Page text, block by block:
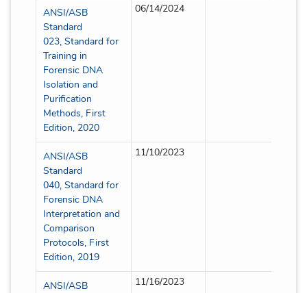
ANSI/ASB
Standard
023, Standard for
Training in
Forensic DNA
Isolation and
Purification
Methods, First
Edition, 2020
06/14/2024
ANSI/ASB
Standard
040, Standard for
Forensic DNA
Interpretation and
Comparison
Protocols, First
Edition, 2019
11/10/2023
ANSI/ASB
11/16/2023